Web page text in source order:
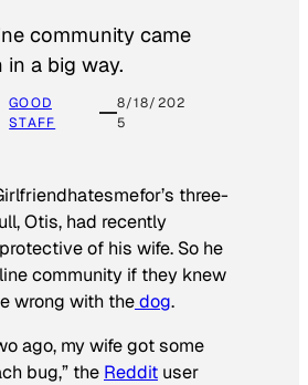
community came
in a big way.
GOOD
STAFF
8/18/202
5
three-
Otis, had recently
of his wife. So he
community if they knew
wrong with thedog.
ago, my wife got some
bug,” the Reddit user